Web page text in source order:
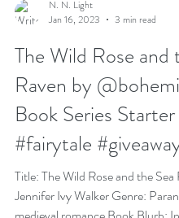
N. N. Light
Jan 16, 2023
3 min read
The Wild Rose and
Raven by